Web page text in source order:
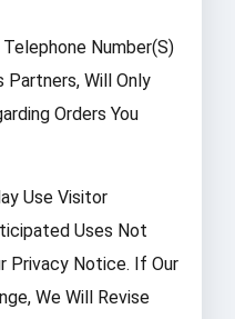
Telephone Number(s)
Partners, Will Only
Orders You
Use Visitor
Uses Not
Privacy Notice. If Our
We Will Revise